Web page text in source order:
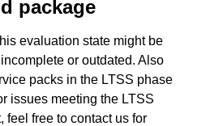
package
evaluation state might be
or outdated. Also
packs in the LTSS phase
issues meeting the LTSS
feel free to contact us for